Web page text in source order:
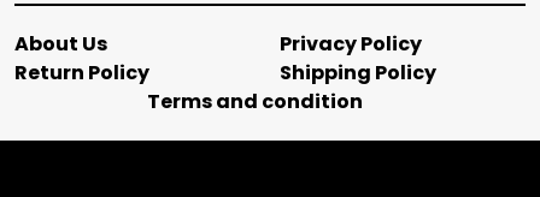
About Us
Privacy Policy
Return Policy
Shipping Policy
Terms and condition